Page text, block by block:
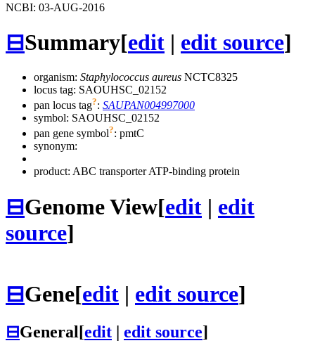
NCBI: 03-AUG-2016
⊟Summary[edit | edit source]
organism: Staphylococcus aureus NCTC8325
locus tag: SAOUHSC_02152
pan locus tag?: SAUPAN004997000
symbol: SAOUHSC_02152
pan gene symbol?: pmtC
synonym:
product: ABC transporter ATP-binding protein
⊟Genome View[edit | edit
source]
⊟Gene[edit | edit source]
⊟General[edit edit source]